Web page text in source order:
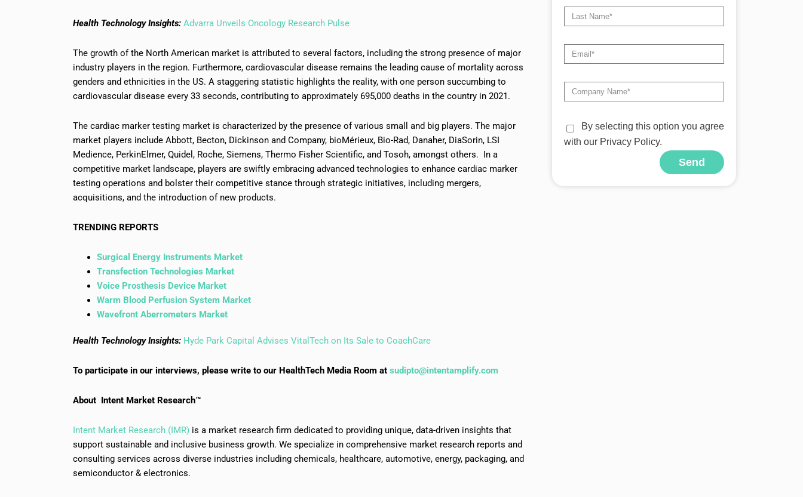
Health Technology Insights: Advarra Unveils Oncology Research Pulse
The growth of the North American market is attributed to several factors, including the strong presence of major
industry players in the region. Furthermore, cardiovascular disease remains the leading cause of mortality across
genders and ethnicities in the US. A staggering statistic highlights the reality, with one person succumbing to
cardiovascular disease every 33 seconds, contributing to approximately 695,000 deaths in the country in 2021.
The cardiac marker testing market is characterized by the presence of various small and big players. The major
market players include Abbott, Becton, Dickinson and Company, bioMérieux, Bio-Rad, Danaher, DiaSorin, LSI
Medience, PerkinElmer, Quidel, Roche, Siemens, Thermo Fisher Scientific, and Tosoh, amongst others. In a
competitive market landscape, players are swiftly embracing advanced technologies to enhance cardiac marker
testing operations and bolster their competitive stance through strategic initiatives, including mergers,
acquisitions, and the introduction of new products.
TRENDING REPORTS
Surgical Energy Instruments Market
Transfection Technologies Market
Voice Prosthesis Device Market
Warm Blood Perfusion System Market
Wavefront Aberrometers Market
Health Technology Insights: Hyde Park Capital Advises VitalTech on Its Sale to CoachCare
To participate in our interviews, please write to our HealthTech Media Room at sudipto@intentamplify.com
About Intent Market Research™
Intent Market Research (IMR) is a market research firm dedicated to providing unique, data-driven insights that
support sustainable and inclusive business growth. We specialize in comprehensive market research reports and
consulting services across diverse industries including chemicals, healthcare, automotive, energy, packaging, and
semiconductor & electronics.
By selecting this option you agree
with our Privacy Policy.
Send